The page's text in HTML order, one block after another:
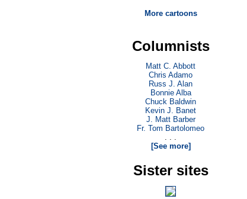
More cartoons
Columnists
Matt C. Abbott
Chris Adamo
Russ J. Alan
Bonnie Alba
Chuck Baldwin
Kevin J. Banet
J. Matt Barber
Fr. Tom Bartolomeo
. . .
[See more]
Sister sites